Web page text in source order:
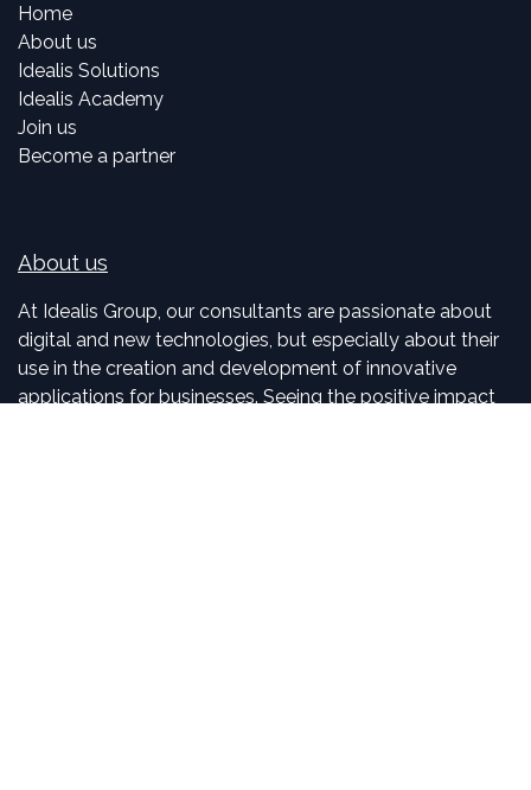
Home
About us
Idealis Solutions
Idealis Academy
Join us
Become a partner
About us
At Idealis Group, our consultants are passionate about
digital and new technologies, but especially about their
use in the creation and development of innovative
applications for businesses. Seeing the positive impact